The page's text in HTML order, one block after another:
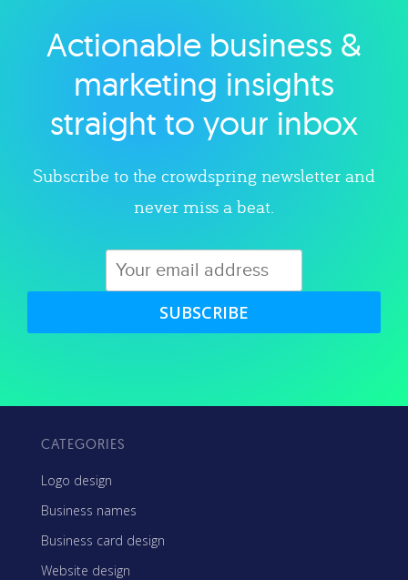
Explore category
Actionable business &
marketing insights
straight to your inbox
Subscribe to the crowdspring newsletter and
never miss a beat.
SUBSCRIBE
CATEGORIES
Logo design
Business names
Business card design
Website design